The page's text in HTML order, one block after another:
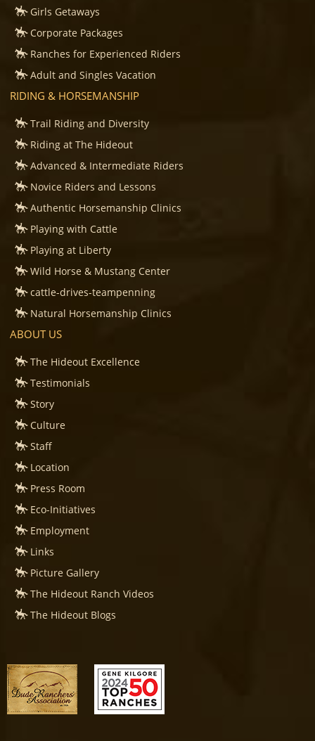
Girls Getaways
Corporate Packages
Ranches for Experienced Riders
Adult and Singles Vacation
RIDING & HORSEMANSHIP
Trail Riding and Diversity
Riding at The Hideout
Advanced & Intermediate Riders
Novice Riders and Lessons
Authentic Horsemanship Clinics
Playing with Cattle
Playing at Liberty
Wild Horse & Mustang Center
cattle-drives-teampenning
Natural Horsemanship Clinics
ABOUT US
The Hideout Excellence
Testimonials
Story
Culture
Staff
Location
Press Room
Eco-Initiatives
Employment
Links
Picture Gallery
The Hideout Ranch Videos
The Hideout Blogs